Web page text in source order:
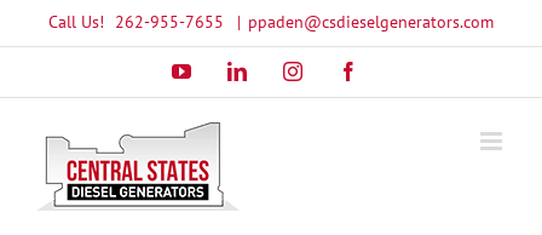
to
Call Us! 262-955-7655 | ppaden@csdieselgenerators.com
YouTubeLinkedInInstagram